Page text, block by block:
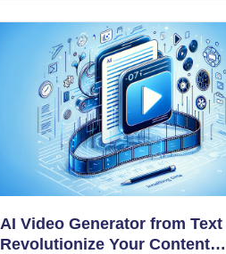
AI Video Generator from Text
Revolutionize Your Content